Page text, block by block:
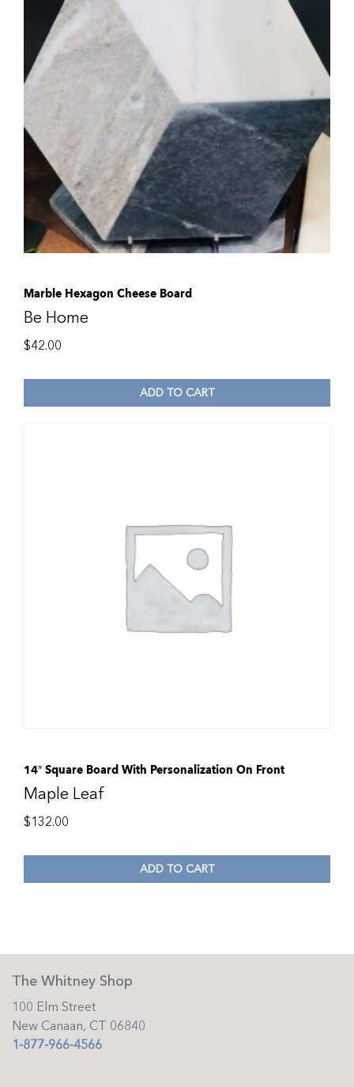
Marble Hexagon Cheese Board
Be Home
$42.00
ADD TO CART
14″ Square Board With Personalization On Front
Maple Leaf
$132.00
ADD TO CART
The Whitney Shop
100 Elm Street
New Canaan, CT 06840
1-877-966-4566